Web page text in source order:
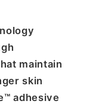
maintain
skin
adhesive